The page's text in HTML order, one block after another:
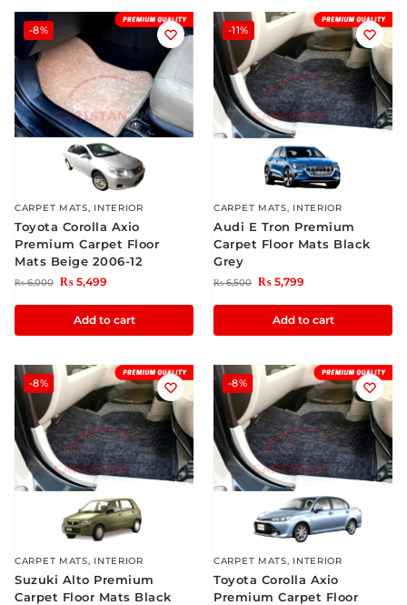
-8%
CARPET MATS, INTERIOR
Toyota Corolla Axio
Premium Carpet Floor
Mats Beige 2006-12
₨6,000 ₨ 5,499
Add to cart
-11%
CARPET MATS, INTERIOR
Audi E Tron Premium
Carpet Floor Mats Black
Grey
₨6,500 ₨ 5,799
Add to cart
-8%
CARPET MATS, INTERIOR
Suzuki Alto Premium
Carpet Floor Mats Black
-8%
CARPET MATS, INTERIOR
Toyota Corolla Axio
Premium Carpet Floor